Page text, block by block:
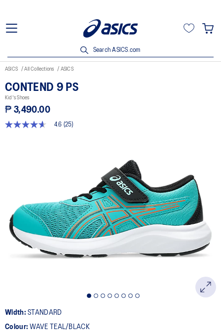
Search ASICS.com
ASICS All Collections ASICS
CONTEND 9 PS
Kid's Shoes
₱ 3,490.00
4.6
Reviews.
Same
page
link.
4.6 (25)
Width:STANDARD
Colour:WAVE TEAL/BLACK